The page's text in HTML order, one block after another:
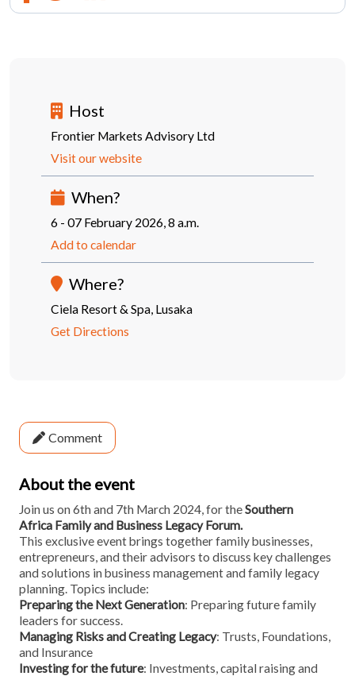
Host
Frontier Markets Advisory Ltd
Visit our website
When?
6 - 07 February 2026, 8 a.m.
Add to calendar
Where?
Ciela Resort & Spa, Lusaka
Get Directions
Comment
About the event
Join us on 6th and 7th March 2024, for theSouthern
Africa Family and Business Legacy Forum.
This exclusive event brings together family businesses,
entrepreneurs, and their advisors to discuss key challenges
and solutions in business management and family legacy
planning. Topics include:
Preparing the Next Generation: Preparing future family
leaders for success.
Managing Risks and Creating Legacy: Trusts, Foundations,
and Insurance
Investing for the future: Investments, capital raising and